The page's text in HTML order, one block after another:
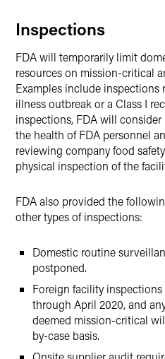
Inspections
FDA will temporarily limit
resources on mission-critical
Examples include inspections
illness outbreak or a Class I
inspections, FDA will
the health of FDA personnel
reviewing company food
physical inspection of the
FDA also provided the
other types of inspections:
Domestic routine
postponed.
Foreign facility
through April 2020, and
deemed mission-critical
by-case basis.